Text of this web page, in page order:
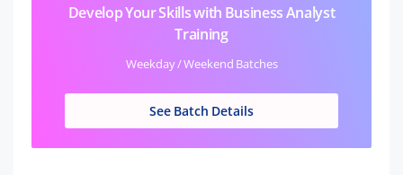
Develop Your Skills with Business Analyst
Training
Weekday / Weekend Batches
See Batch Details